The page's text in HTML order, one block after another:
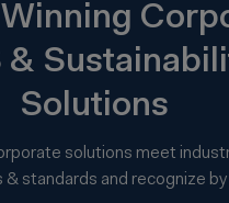
&
Solutions
solutions meet
standards and recognize by